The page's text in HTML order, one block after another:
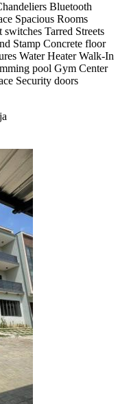
Bluetooth
Spacious Rooms
Tarred Streets
Stamp Concrete floor
Water Heater Walk-In
pool Gym Center
Security doors